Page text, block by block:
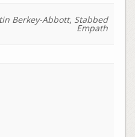
Berkey-Abbott, Stabbed
Empath